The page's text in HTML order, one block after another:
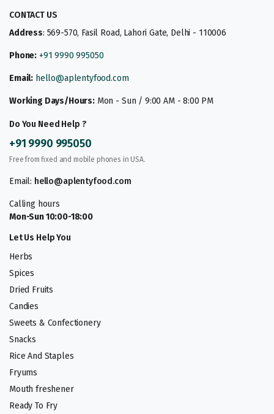
CONTACT US
Address: 569-570, Fasil Road, Lahori Gate, Delhi - 110006
Phone: +91 9990 995050
Email: hello@aplentyfood.com
Working Days/Hours:Mon - Sun / 9:00 AM - 8:00 PM
Do You Need Help ?
+91 9990 995050
Free from fixed and mobile phones in USA.
Email: hello@aplentyfood.com
Calling hours
Mon-Sun 10:00-18:00
Let Us Help You
Herbs
Spices
Dried Fruits
Candies
Sweets & Confectionery
Snacks
Rice And Staples
Fryums
Mouth freshener
Ready To Fry